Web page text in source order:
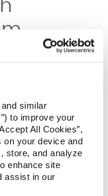
similar
to improve your
All Cookies”,
on your device and
store, and analyze
enhance site
assist in our